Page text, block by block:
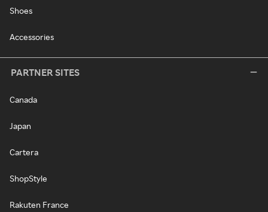
Shoes
Accessories
PARTNER SITES
Canada
Japan
Cartera
ShopStyle
Rakuten France